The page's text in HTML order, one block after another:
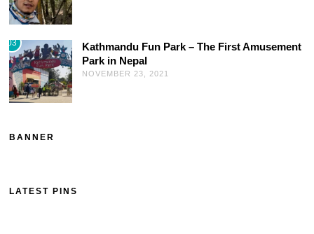
03
Kathmandu Fun Park – The First Amusement
Park in Nepal
NOVEMBER 23, 2021
BANNER
LATEST PINS